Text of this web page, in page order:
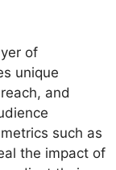
of
unique
and
such as
the impact of